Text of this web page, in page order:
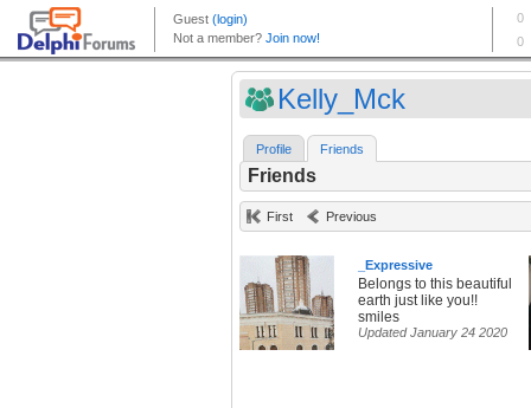
Kelly_Mck
Profile Friends
Friends
First Previous
_Expressive
Belongs to this beautiful
earth just like you!!
smiles
Updated January 24 2020